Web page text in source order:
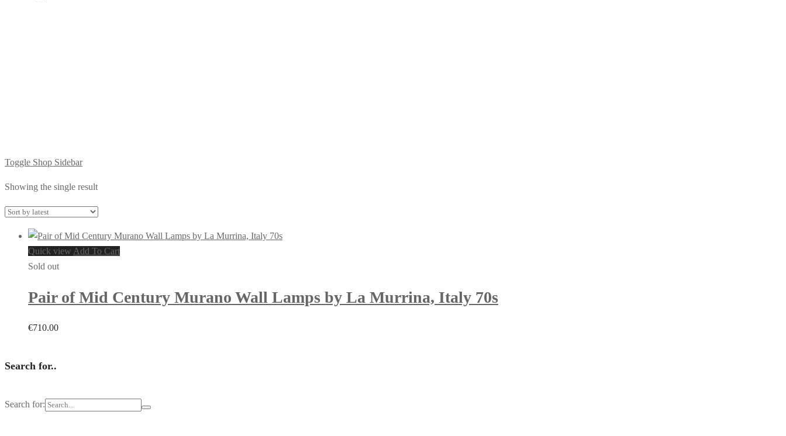
Toggle Shop Sidebar
Showing the single result
Quick view Add To Cart
Sold out
Pair of Mid Century Murano Wall Lamps by La Murrina, Italy 70s
€710.00
Search for..
Search for: